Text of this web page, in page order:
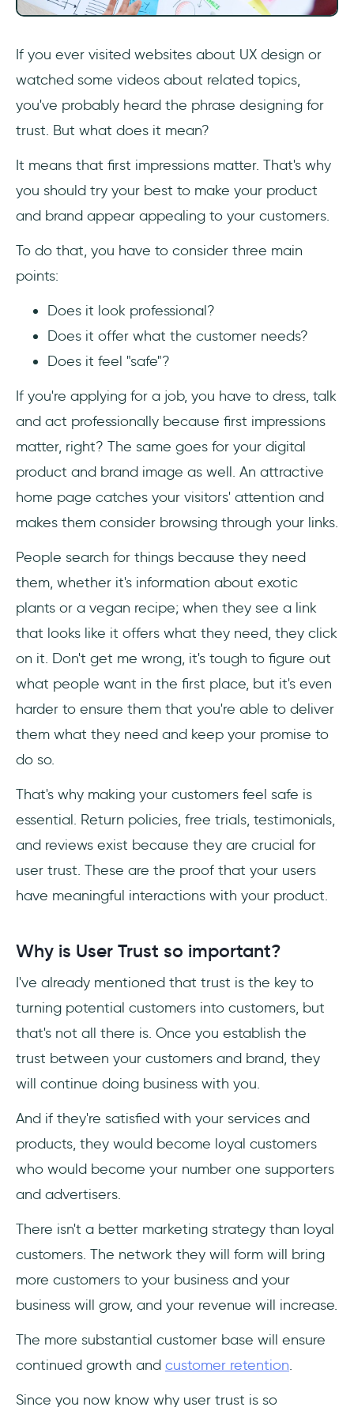
If you ever visited websites about UX design or
watched some videos about related topics,
you've probably heard the phrase designing for
trust. But what does it mean?
It means that first impressions matter. That's why
you should try your best to make your product
and brand appear appealing to your customers.
To do that, you have to consider three main
points:
Does it look professional?
Does it offer what the customer needs?
Does it feel "safe"?
If you're applying for a job, you have to dress, talk
and act professionally because first impressions
matter, right? The same goes for your digital
product and brand image as well. An attractive
home page catches your visitors' attention and
makes them consider browsing through your links.
People search for things because they need
them, whether it's information about exotic
plants or a vegan recipe; when they see a link
that looks like it offers what they need, they click
on it. Don't get me wrong, it's tough to figure out
what people want in the first place, but it's even
harder to ensure them that you're able to deliver
them what they need and keep your promise to
do so.
That's why making your customers feel safe is
essential. Return policies, free trials, testimonials,
and reviews exist because they are crucial for
user trust. These are the proof that your users
have meaningful interactions with your product.
Why is User Trust so important?
I've already mentioned that trust is the key to
turning potential customers into customers, but
that's not all there is. Once you establish the
trust between your customers and brand, they
will continue doing business with you.
And if they're satisfied with your services and
products, they would become loyal customers
who would become your number one supporters
and advertisers.
There isn't a better marketing strategy than loyal
customers. The network they will form will bring
more customers to your business and your
business will grow, and your revenue will increase.
The more substantial customer base will ensure
continued growth and customer retention.
Since you now know why user trust is so